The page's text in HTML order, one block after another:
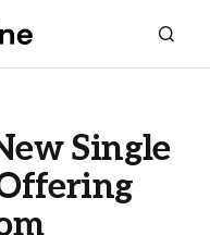
Single